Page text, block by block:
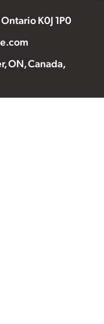
K0J 1P0
ON, Canada,